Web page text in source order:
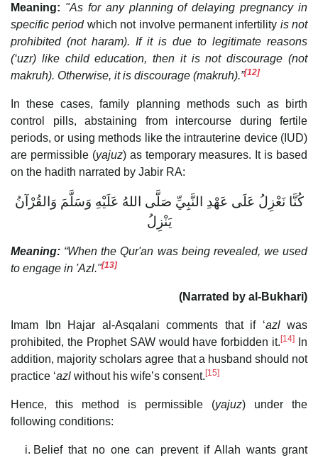
Meaning: "As for any planning of delaying pregnancy in
specific period which not involve permanent infertility is not
prohibited (not haram). If it is due to legitimate reasons
(‘uzr) like child education, then it is not discourage (not
makruh). Otherwise, it is discourage (makruh).”[12]
In these cases, family planning methods such as birth
control pills, abstaining from intercourse during fertile
periods, or using methods like the intrauterine device (IUD)
are permissible (yajuz) as temporary measures. It is based
on the hadith narrated by Jabir RA:
كُنَّا نَعْزِلُ عَلَى عَهْدِ النَّبِيِّ صَلَّى اللهُ عَلَيْهِ وَسَلَّمَ وَالقُرْآنُ
يَنْزِلُ
Meaning: “When the Qur'an was being revealed, we used
to engage in 'Azl."[13]
(Narrated by al-Bukhari)
Imam Ibn Hajar al-Asqalani comments that if ‘azlwas
prohibited, the Prophet SAW would have forbidden it.[14]
In
addition, majority scholars agree that a husband should not
practice ‘azl without his wife’s consent. [15]
Hence, this method is permissible (yajuz) under the
following conditions:
Belief that no one can prevent if Allah wants grant